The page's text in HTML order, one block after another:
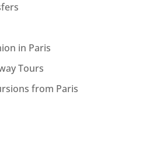
in Paris
Tours
from Paris